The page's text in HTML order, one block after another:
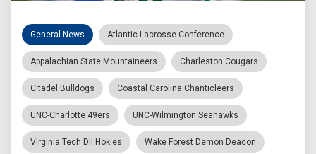
General News Atlantic Lacrosse Conference
Appalachian State Mountaineers Charleston Cougars
Citadel Bulldogs Coastal Carolina Chanticleers
UNC-Charlotte 49ers UNC-Wilmington Seahawks
Virginia Tech DII Hokies Wake Forest Demon Deacon